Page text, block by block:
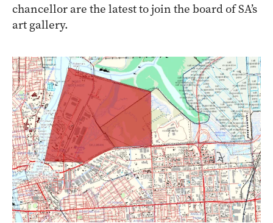
chancellor are the latest to join the board of SA’s
art gallery.